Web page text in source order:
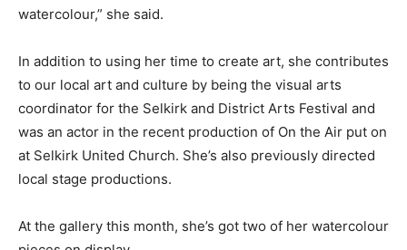
watercolour,” she said.
In addition to using her time to create art, she contributes
to our local art and culture by being the visual arts
coordinator for the Selkirk and District Arts Festival and
was an actor in the recent production of On the Air put on
at Selkirk United Church. She’s also previously directed
local stage productions.
At the gallery this month, she’s got two of her watercolour